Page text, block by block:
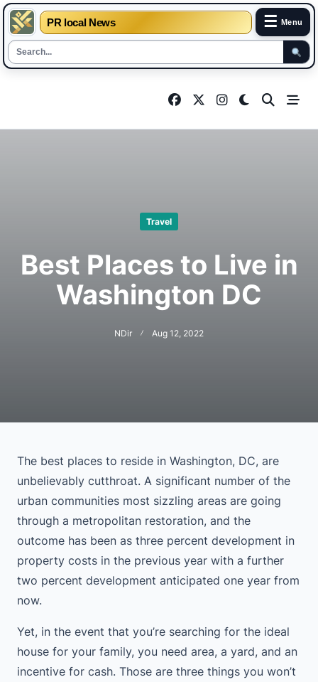
PR local News ☰ Menu
Travel
Best Places to Live in
Washington DC
NDir Aug 12, 2022
The best places to reside in Washington, DC, are
unbelievably cutthroat. A significant number of the
urban communities most sizzling areas are going
through a metropolitan restoration, and the
outcome has been as three percent development in
property costs in the previous year with a further
two percent development anticipated one year from
now.
Yet, in the event that you’re searching for the ideal
house for your family, you need area, a yard, and an
incentive for cash. Those are three things you won’t